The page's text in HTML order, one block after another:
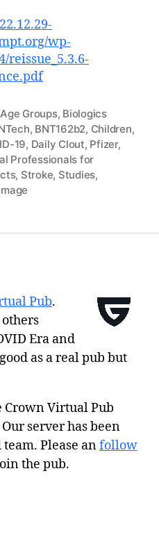
wp-
reissue_5.3.6-
Age Groups, Biologics
, BNT162b2, Children,
19, Daily Clout, Pfizer,
Professionals for
, Stroke, Studies,
Pub.
Era and
as a real pub but
Crown Virtual Pub
server has been
Please anfollow
the pub.